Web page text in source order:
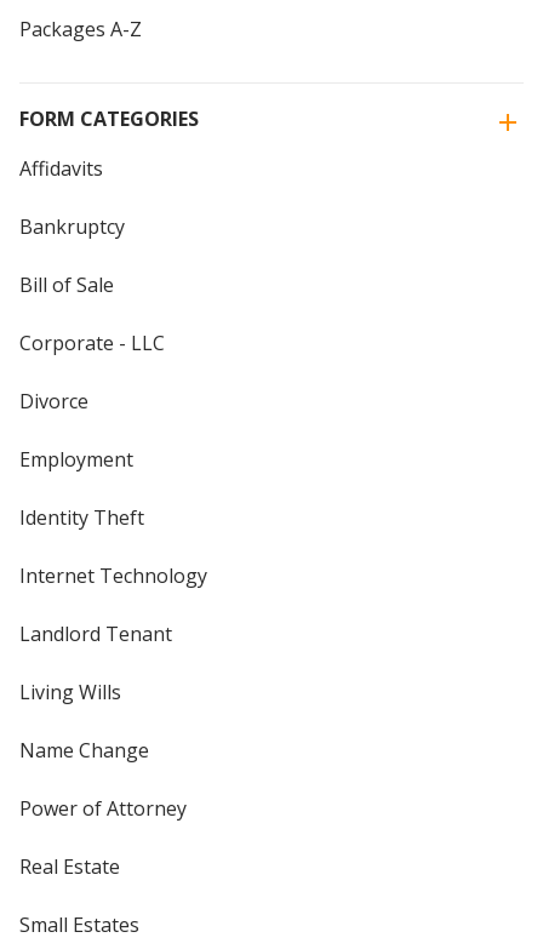
Packages A-Z
FORM CATEGORIES
Affidavits
Bankruptcy
Bill of Sale
Corporate - LLC
Divorce
Employment
Identity Theft
Internet Technology
Landlord Tenant
Living Wills
Name Change
Power of Attorney
Real Estate
Small Estates